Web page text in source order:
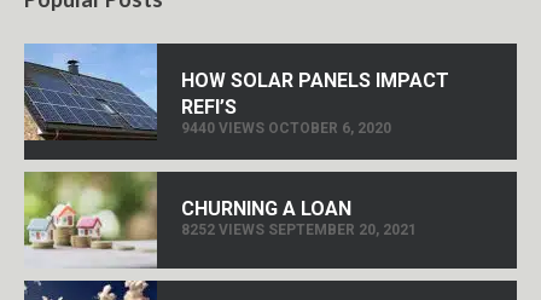
HOW SOLAR PANELS IMPACT
REFI’S
9440 VIEWS OCTOBER 6, 2020
CHURNING A LOAN
8252 VIEWS SEPTEMBER 20, 2021